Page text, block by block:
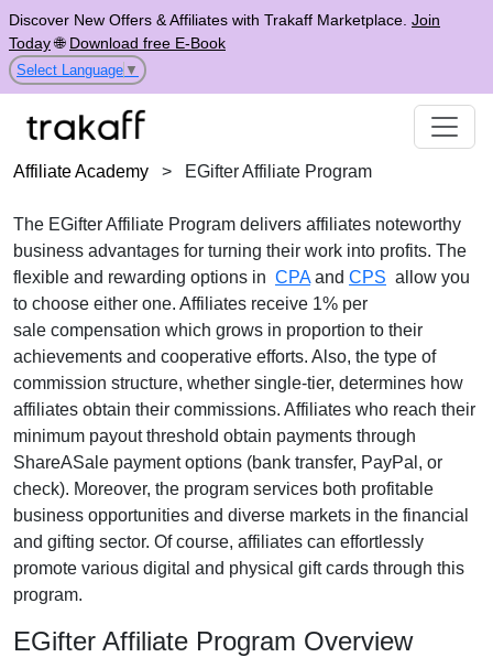
Discover New Offers & Affiliates with Trakaff Marketplace. Join
Today🌐 Download free E-Book
Select Language ▼
Affiliate Academy > EGifter Affiliate Program
The EGifter Affiliate Program delivers affiliates noteworthy
business advantages for turning their work into profits. The
flexible and rewarding options in CPAand CPS allow you
to choose either one. Affiliates receive 1% per
sale compensation which grows in proportion to their
achievements and cooperative efforts. Also, the type of
commission structure, whether single-tier, determines how
affiliates obtain their commissions. Affiliates who reach their
minimum payout threshold obtain payments through
ShareASale payment options (bank transfer, PayPal, or
check). Moreover, the program services both profitable
business opportunities and diverse markets in the financial
and gifting sector. Of course, affiliates can effortlessly
promote various digital and physical gift cards through this
program.
EGifter Affiliate Program Overview